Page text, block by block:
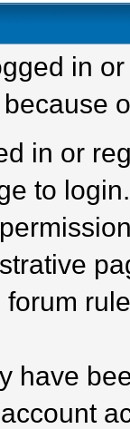
in
in or
to login.
have